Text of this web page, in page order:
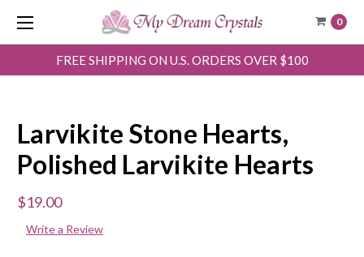
0
FREE SHIPPING ON U.S. ORDERS OVER $100
Larvikite Stone Hearts,
Polished Larvikite Hearts
$19.00
Write a Review